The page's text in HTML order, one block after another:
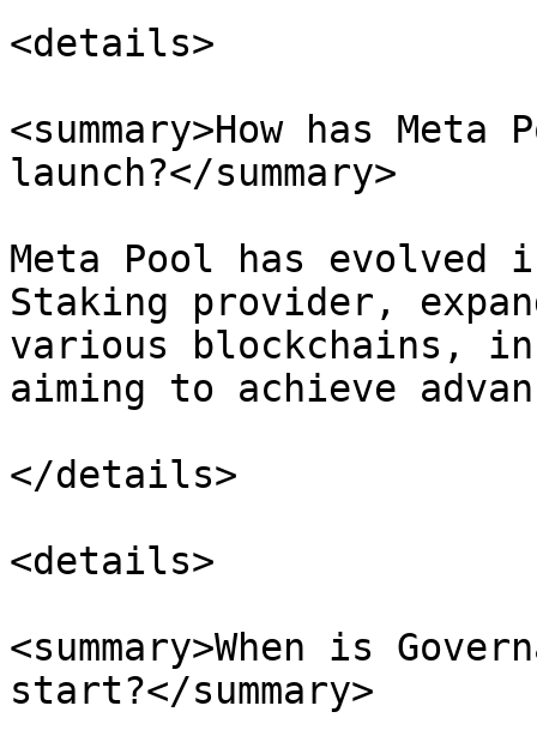
<details>
<summary>How has
launch?</summary>
Meta Pool has
Staking provider,
various blockchains,
aiming to achieve
</details>
<details>
<summary>When is
start?</summary>